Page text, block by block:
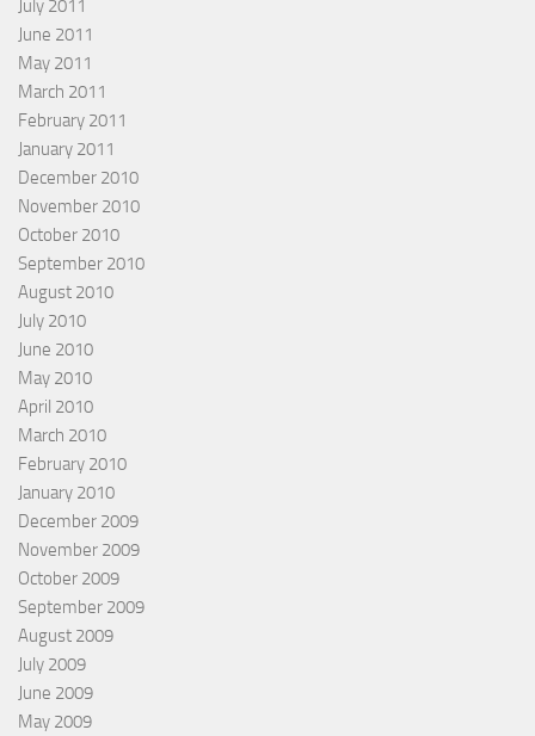
July 2011
June 2011
May 2011
March 2011
February 2011
January 2011
December 2010
November 2010
October 2010
September 2010
August 2010
July 2010
June 2010
May 2010
April 2010
March 2010
February 2010
January 2010
December 2009
November 2009
October 2009
September 2009
August 2009
July 2009
June 2009
May 2009